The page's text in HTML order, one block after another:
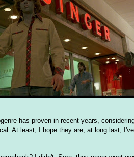
has proven in recent years,
At least, I hope they are; at long last,